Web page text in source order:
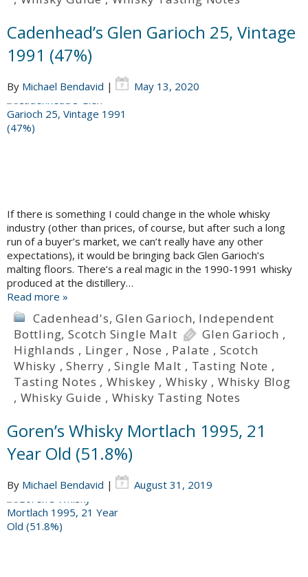
Cadenhead’s Glen Garioch 25, Vintage
1991 (47%)
By Michael Bendavid | May 13, 2020
If there is something I could change in the whole whisky
industry (other than prices, of course, but after such a long
run of a buyer’s market, we can’t really have any other
expectations), it would be bringing back Glen Garioch’s
malting floors. There’s a real magic in the 1990-1991 whisky
produced at the distillery…
Read more »
Cadenhead's,Glen Garioch, Independent
Bottling,Scotch Single Malt Glen Garioch ,
Highlands , Linger , Nose , Palate , Scotch
Whisky ,Sherry ,Single Malt , Tasting Note ,
Tasting Notes , Whiskey , Whisky ,Whisky Blog
, Whisky Guide , Whisky Tasting Notes
Goren’s Whisky Mortlach 1995, 21
Year Old (51.8%)
By Michael Bendavid | August 31, 2019